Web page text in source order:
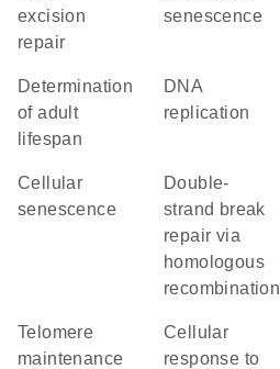
excision
repair
senescence
determination
of adult
lifespan
DNA
replication
cellular
senescence
double-
strand break
repair via
homologous
recombination
telomere
maintenance
cellular
response to